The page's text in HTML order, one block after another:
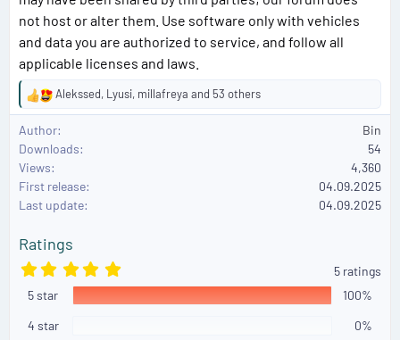
not host or alter them. Use software only with vehicles
and data you are authorized to service, and follow all
applicable licenses and laws.
R
e
a
c
t
i
o
s
:
Alekssed, Lyusi, millafreya and 53 others
Author
Bin
Downloads
54
Views
4,360
First release
04.09.2025
Last update
04.09.2025
Ratings
5
.
0
5 ratings
5 star
100%
4 star
0%